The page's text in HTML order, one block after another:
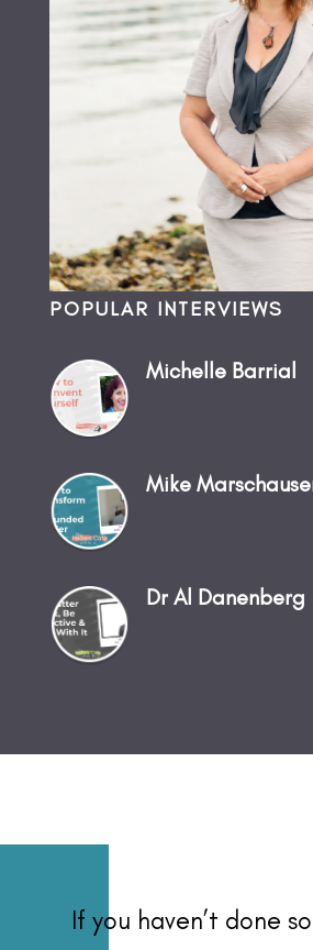
POPULAR INTERVIEWS
Michelle Barrial
Mike
Dr Al Danenberg
If you haven’t done